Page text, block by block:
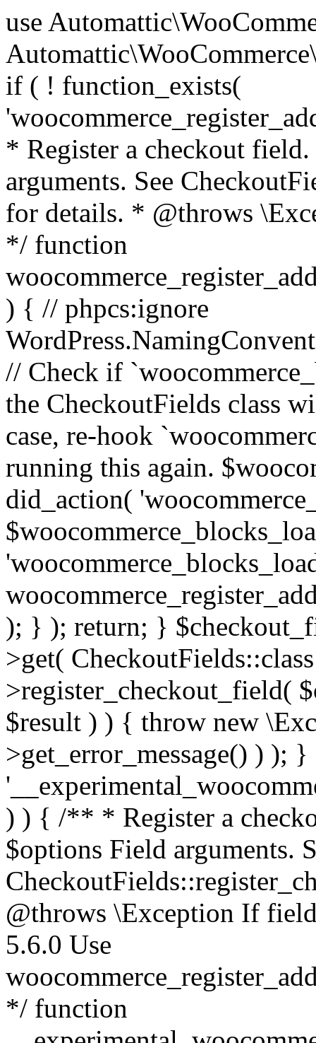
use Automattic\WooCommerce\Blocks\Package; use Automattic\WooCommerce\Blocks\Domain\Services\CheckoutFields; if ( ! function_exists( 'woocommerce_register_additional_checkout_field' ) ) { /** * Register a checkout field. * * @param array $options Field arguments. See CheckoutFields::register_checkout_field() for details. * @throws \Exception If field registration fails. */ function woocommerce_register_additional_checkout_field( $options ) { // phpcs:ignore WordPress.NamingConventions.ValidFunctionName.FunctionDoubleUnderscore,PHPCompatibility.FunctionNameRestrictions.ReservedFunctionNames.FunctionDoubleUnderscore // Check if `woocommerce_blocks_loaded` ran. If not then the CheckoutFields class will not be available yet. // In that case, re-hook `woocommerce_blocks_loaded` and try running this again. $woocommerce_blocks_loaded_ran = did_action( 'woocommerce_blocks_loaded' ); if ( ! $woocommerce_blocks_loaded_ran ) { add_action( 'woocommerce_blocks_loaded', function () use ( $options ) { woocommerce_register_additional_checkout_field( $options ); } ); return; } $checkout_fields = Package::container()->get( CheckoutFields::class ); $result = $checkout_fields->register_checkout_field( $options ); if ( is_wp_error( $result ) ) { throw new \Exception( esc_attr( $result->get_error_message() ) ); } } } if ( ! function_exists( '__experimental_woocommerce_blocks_register_checkout_field' ) ) { /** * Register a checkout field. * * @param array $options Field arguments. See CheckoutFields::register_checkout_field() for details. * @throws \Exception If field registration fails. * @deprecated 5.6.0 Use woocommerce_register_additional_checkout_field() instead. */ function __experimental_woocommerce_blocks_register_checkout_field( $options ) { // phpcs:ignore WordPress.NamingConventions.ValidFunctionName.FunctionDoubleUnderscore,PHPCompatibility.FunctionNameRestrictions.ReservedFunctionNames.FunctionDoubleUnderscore wc_deprecated_function( __FUNCTION__, '8.9.0', 'woocommerce_register_additional_checkout_field' ); woocommerce_register_additional_checkout_field( $options ); } } if ( ! function_exists( '__internal_woocommerce_blocks_deregister_checkout_field' ) ) { /** * Deregister a checkout field. * * @param string $field_id Field ID. * @throws \Exception If field deregistration fails. * @internal */ function __internal_woocommerce_blocks_deregister_checkout_field( $field_id ) { // phpcs:ignore WordPress.NamingConventions.ValidFunctionName.FunctionDoubleUnderscore,PHPCompatibility.FunctionNameRestrictions.ReservedFunctionNames.FunctionDoubleUnderscore $checkout_fields = Package::container()->get( CheckoutFields::class ); $result = $checkout_fields->deregister_checkout_field( $field_id ); if ( is_wp_error( $result ) ) { throw new \Exception( esc_attr( $result->get_error_message() ) ); } } } /** * WooCommerce Stock Functions * * Functions used to manage product stock levels. * * @package WooCommerce\Functions * @version 3.4.0 */ defined( 'ABSPATH' ) || exit; use Automattic\WooCommerce\Checkout\Helpers\ReserveStock; use Automattic\WooCommerce\Enums\ProductType; /** * Update a product's stock amount. * * Uses queries rather than update_post_meta so we can do this in one query (to avoid stock issues). * * @since 3.0.0 this supports set, increase and decrease. * * @param int|WC_Product $product Product ID or product instance. * @param int|null $stock_quantity Stock quantity. * @param string $operation Type of operation, allows 'set', 'increase' and 'decrease'. * @param bool $updating If true, the product object won't be saved here as it will be updated later. * @return bool|int|null */ function wc_update_product_stock( $product, $stock_quantity = null, $operation = 'set', $updating = false ) { if ( ! is_a( $product, 'WC_Product' ) ) { $product = wc_get_product( $product ); } if ( ! $product ) { return false; } if ( ! is_null( $stock_quantity ) && $product->managing_stock() ) { // Some products (variations) can have their stock managed by their parent. Get the correct object to be updated here. $product_id_with_stock = $product->get_stock_managed_by_id(); $product_with_stock = $product_id_with_stock !== $product->get_id() ? wc_get_product( $product_id_with_stock ) : $product; $data_store = WC_Data_Store::load( 'product' ); // Fire actions to let 3rd parties know the stock is about to be changed. if ( $product_with_stock->is_type( ProductType::VARIATION ) ) { // phpcs:disable WooCommerce.Commenting.CommentHooks.MissingSinceComment /** This action is documented in includes/data-stores/class-wc-product-data-store-cpt.php */ do_action( 'woocommerce_variation_before_set_stock', $product_with_stock ); } else { // phpcs:disable WooCommerce.Commenting.CommentHooks.MissingSinceComment /** This action is documented in includes/data-stores/class-wc-product-data-store-